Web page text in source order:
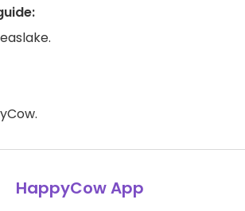
HappyCow App